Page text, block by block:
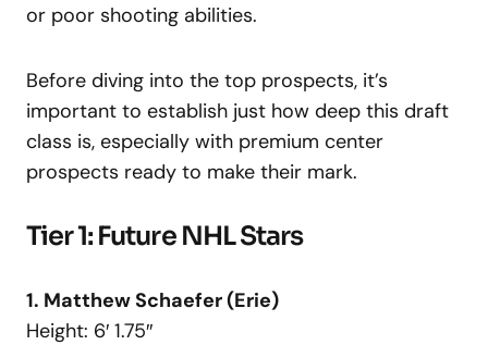
or poor shooting abilities.
Before diving into the top prospects, it’s
important to establish just how deep this draft
class is, especially with premium center
prospects ready to make their mark.
Tier 1: Future NHL Stars
1. Matthew Schaefer (Erie)
Height: 6′ 1.75″